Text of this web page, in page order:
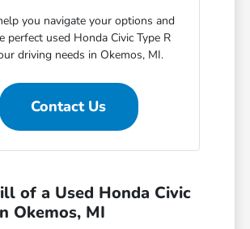
you navigate your options and
perfect used Honda Civic Type R
driving needs in Okemos, MI.
Contact Us
of a Used Honda Civic
Okemos, MI